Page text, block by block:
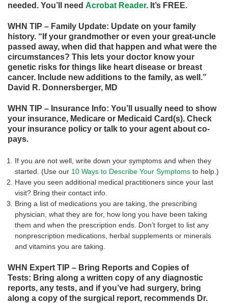
needed. You’ll need Acrobat Reader. It’s FREE.
WHN TIP – Family Update: Update on your family
history. “If your grandmother or even your great-uncle
passed away, when did that happen and what were the
circumstances? This lets your doctor know your
genetic risks for things like heart disease or breast
cancer. Include new additions to the family, as well.”
David R. Donnersberger, MD
WHN TIP – Insurance Info: You’ll usually need to show
your insurance, Medicare or Medicaid Card(s). Check
your insurance policy or talk to your agent about co-
pays.
If you are not well, write down your symptoms and when they
started. (Use our 10 Ways to Describe Your Symptoms to help.)
Have you seen additional medical practitioners since your last
visit? Bring their contact info.
Bring a list of medications you are taking, the prescribing
physician, what they are for, how long you have been taking
them and when the prescription ends. Don’t forget to list any
nonprescription medications, herbal supplements or minerals
and vitamins you are taking.
WHN Expert TIP – Bring Reports and Copies of
Tests: Bring along a written copy of any diagnostic
reports, any tests, and if you’ve had surgery, bring
along a copy of the surgical report, recommends Dr.